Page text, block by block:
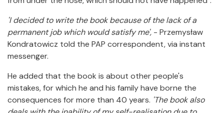
'I decided to write the book because of the lack of a
permanent job which would satisfy me', - Przemysław
Kondratowicz told the PAP correspondent, via instant
messenger.
He added that the book is about other people's
mistakes, for which he and his family have borne the
consequences for more than 40 years. 'The book also